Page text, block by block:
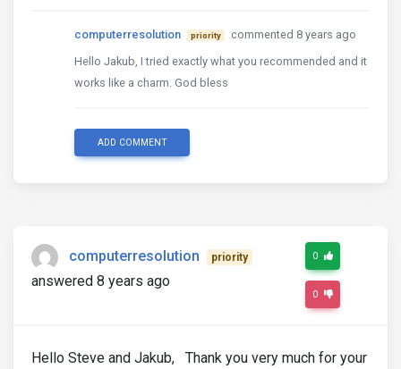
computerresolution priority
commented 8 years ago
Hello Jakub, I tried exactly what you recommended and it
works like a charm. God bless
ADD COMMENT
computerresolution priority
answered 8 years ago
0
0
Hello Steve and Jakub, Thank you very much for your